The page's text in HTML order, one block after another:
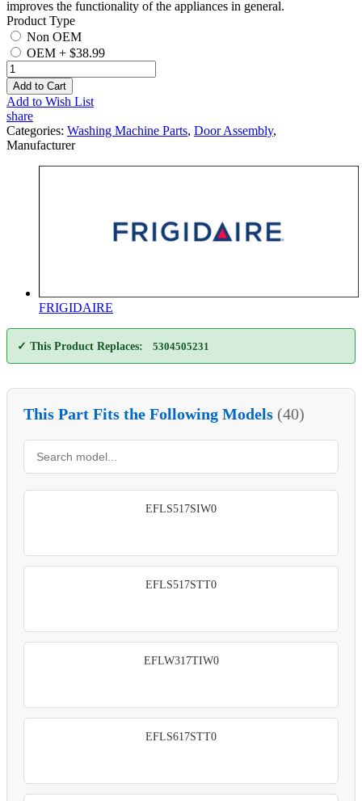
improves the functionality of the appliances in general.
Product Type
Non OEM
OEM + $38.99
Add to Cart
Add to Wish List
share
Categories: Washing Machine Parts, Door Assembly,
Manufacturer
FRIGIDAIRE
✓ This Product Replaces: 5304505231
This Part Fits the Following Models (40)
EFLS517SIW0
EFLS517STT0
EFLW317TIW0
EFLS617STT0